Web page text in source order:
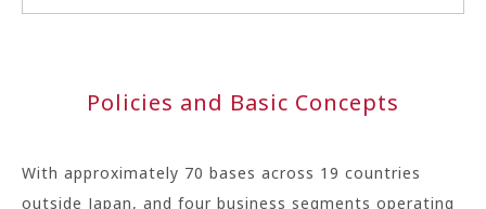
Policies and Basic Concepts
With approximately 70 bases across 19 countries
outside Japan, and four business segments operating